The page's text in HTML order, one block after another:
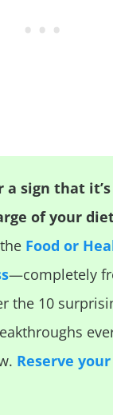
a sign that
of your
Food or
—completely
the 10
Reserve